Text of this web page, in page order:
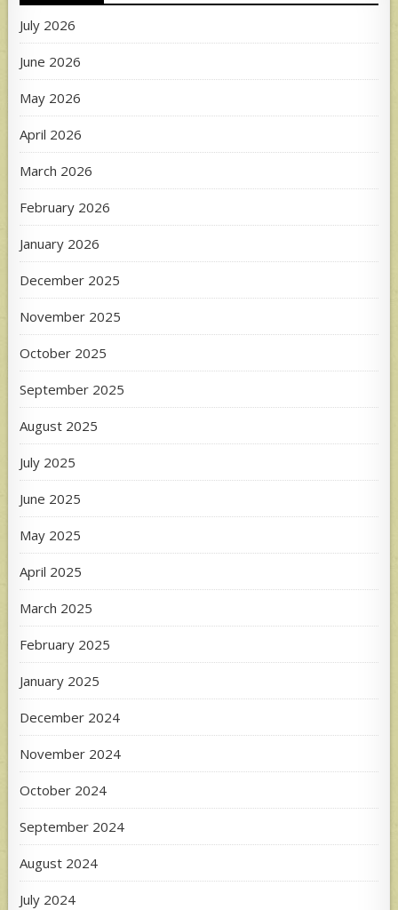
July 2026
June 2026
May 2026
April 2026
March 2026
February 2026
January 2026
December 2025
November 2025
October 2025
September 2025
August 2025
July 2025
June 2025
May 2025
April 2025
March 2025
February 2025
January 2025
December 2024
November 2024
October 2024
September 2024
August 2024
July 2024